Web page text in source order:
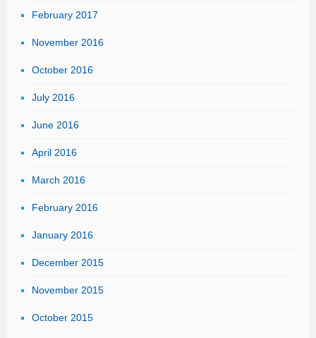
February 2017
November 2016
October 2016
July 2016
June 2016
April 2016
March 2016
February 2016
January 2016
December 2015
November 2015
October 2015